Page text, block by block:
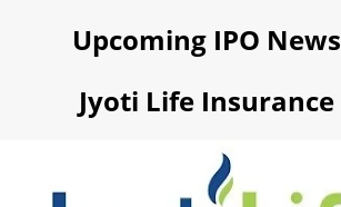
Upcoming IPO News
Jyoti Life Insurance